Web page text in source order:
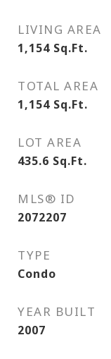
LIVING AREA
1,154 Sq.Ft.
TOTAL AREA
1,154 Sq.Ft.
LOT AREA
435.6 Sq.Ft.
MLS® ID
2072207
TYPE
Condo
YEAR BUILT
2007